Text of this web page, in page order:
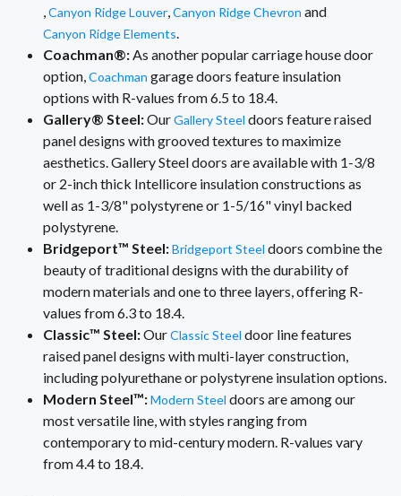
,Canyon Ridge Louver,Canyon Ridge Chevron and
Canyon Ridge Elements.
Coachman®:As another popular carriage house door
option,Coachman garage doors feature insulation
options with R-values from 6.5 to 18.4.
Gallery® Steel:OurGallery Steel doors feature raised
panel designs with grooved textures to maximize
aesthetics. Gallery Steel doors are available with 1-3/8
or 2-inch thick Intellicore insulation constructions as
well as 1-3/8" polystyrene or 1-5/16" vinyl backed
polystyrene.
Bridgeport™ Steel:Bridgeport Steel doors combine the
beauty of traditional designs with the durability of
modern materials and one to three layers, offering R-
values from 6.3 to 18.4.
Classic™ Steel:OurClassic Steel door line features
raised panel designs with multi-layer construction,
including polyurethane or polystyrene insulation options.
Modern Steel™:Modern Steel doors are among our
most versatile line, with styles ranging from
contemporary to mid-century modern. R-values vary
from 4.4 to 18.4.